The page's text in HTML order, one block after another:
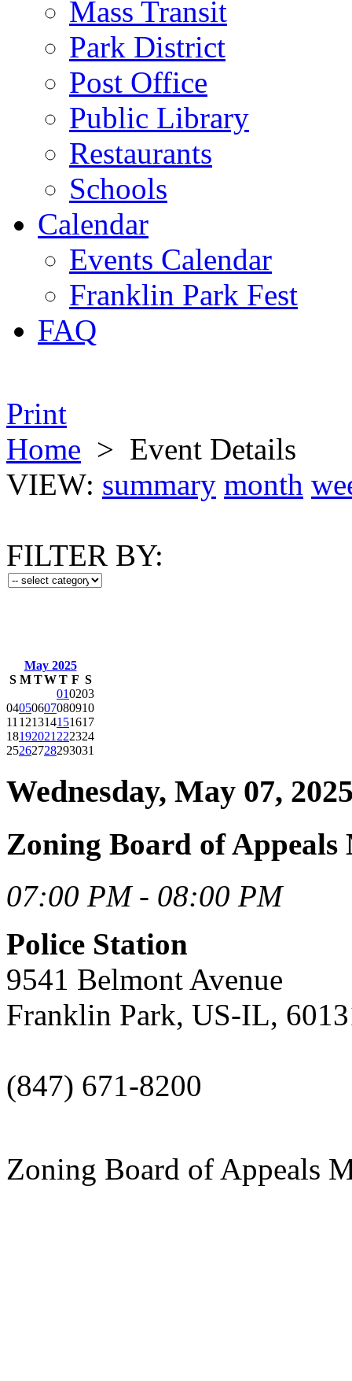
Mass Transit
Park District
Post Office
Public Library
Restaurants
Schools
Calendar
Events Calendar
Franklin Park Fest
FAQ
Print
Home > Event Details
VIEW: summary month
FILTER BY:
May 2025
S M TWT F S
010203
04050607080910
11 121314151617
18192021 222324
25262728293031
Wednesday, May 07,
Zoning Board of Appeals
07:00 PM - 08:00 PM
Police Station
9541 Belmont Avenue
Franklin Park, US-IL,
(847) 671-8200
Zoning Board of Appeals